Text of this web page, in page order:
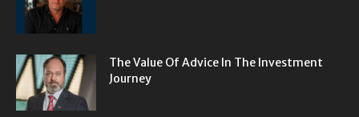
The Value Of Advice In The Investment
Journey